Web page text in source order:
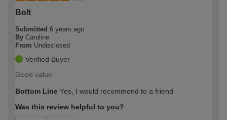
Bolt
Submitted 6 years ago
By Caroline
From Undisclosed
Verified Buyer
Good value
Bottom Line Yes, I would recommend to a friend
Was this review helpful to you?